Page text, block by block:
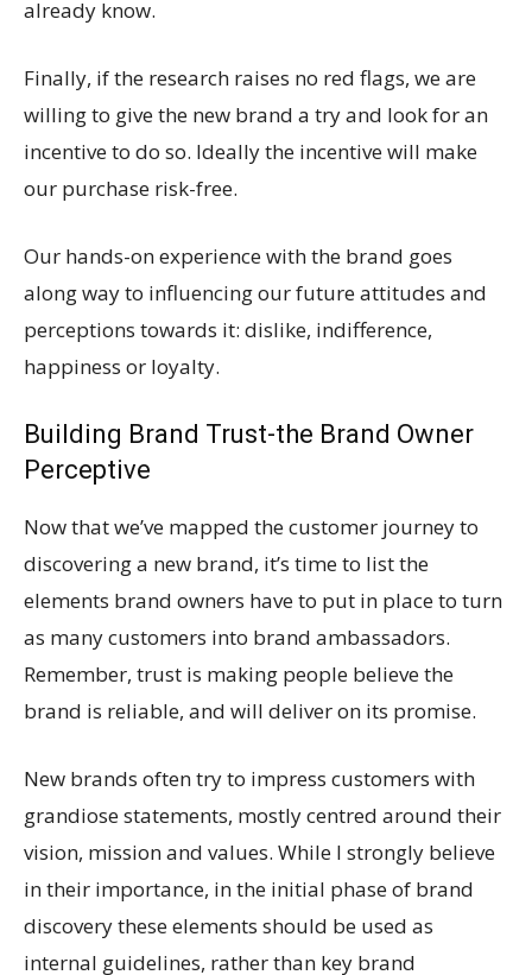
already know.
Finally, if the research raises no red flags, we are
willing to give the new brand a try and look for an
incentive to do so. Ideally the incentive will make
our purchase risk-free.
Our hands-on experience with the brand goes
along way to influencing our future attitudes and
perceptions towards it: dislike, indifference,
happiness or loyalty.
Building Brand Trust-the Brand Owner
Perceptive
Now that we’ve mapped the customer journey to
discovering a new brand, it’s time to list the
elements brand owners have to put in place to turn
as many customers into brand ambassadors.
Remember, trust is making people believe the
brand is reliable, and will deliver on its promise.
New brands often try to impress customers with
grandiose statements, mostly centred around their
vision, mission and values. While I strongly believe
in their importance, in the initial phase of brand
discovery these elements should be used as
internal guidelines, rather than key brand